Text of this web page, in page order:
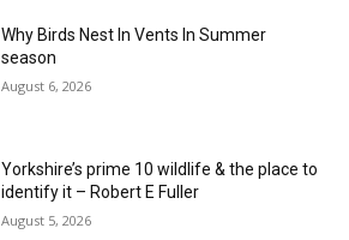
Why Birds Nest In Vents In Summer
season
August 6, 2026
Yorkshire’s prime 10 wildlife & the place to
identify it – Robert E Fuller
August 5, 2026